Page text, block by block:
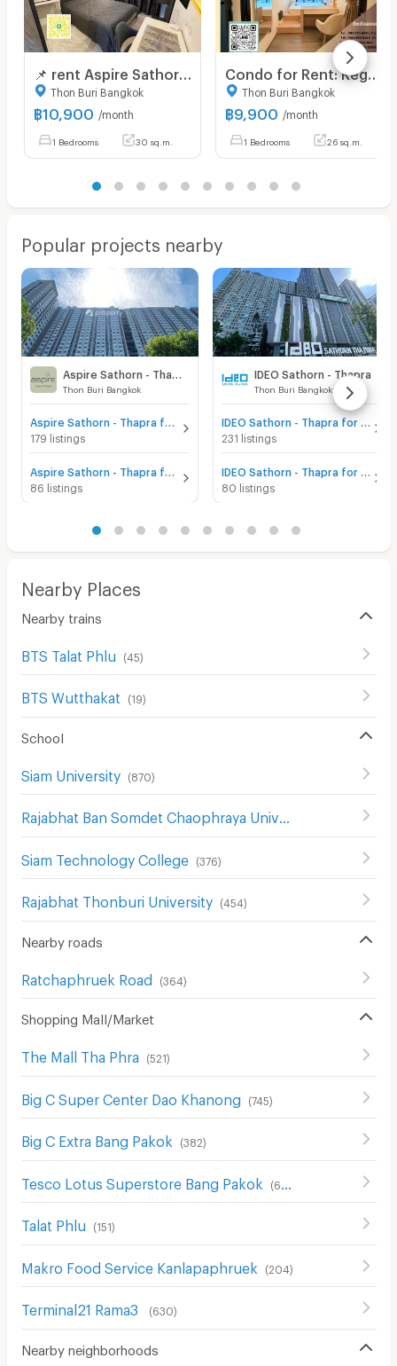
📌 rent Aspire Sathorn - Thapra 50 m. BTS Talat Phlu near The Mall Lifestore Tha Phra OK Line : 0886060125
Thon Buri Bangkok
฿10,900 /month
1 Bedrooms 30 sq.m.
Thon Buri Bangkok
฿9,900 /month
1 Bedrooms 26 sq.m.
Popular projects nearby
Thon Buri Bangkok
179 listings
86 listings
IDEO Sathorn - Thapra
Thon Buri Bangkok
231 listings
80 listings
Nearby Places
Nearby trains
BTS Talat Phlu (45)
BTS Wutthakat (19)
School
Siam University (870)
Siam Technology College (376)
Rajabhat Thonburi University (454 )
Nearby roads
Ratchaphruek Road (364 )
Shopping Mall/Market
The Mall Tha Phra (521)
Big C Super Center Dao Khanong (745)
Big C Extra Bang Pakok (382)
Tesco Lotus Superstore Bang Pakok (654
Talat Phlu (151)
Makro Food Service Kanlapaphruek (204 )
Terminal21 Rama3 (630)
Nearby neighborhoods